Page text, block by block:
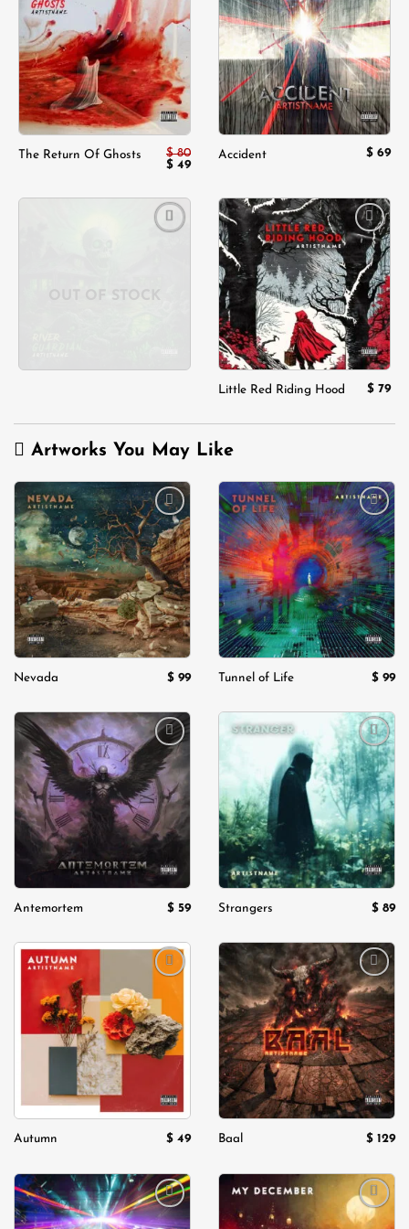
Add to
wishlist
The Return Of Ghosts $80
Original
$ 80.
$ 49Current
$ 49.
Add to
wishlist
Accident $ 69
OUT OF STOCK
Add to
wishlist
Little Red Riding Hood $ 79
Artworks You May Like
Add to
wishlist
Nevada $ 99
Add to
wishlist
Tunnel of Life $ 99
Add to
wishlist
Antemortem $ 59
Add to
wishlist
Strangers $ 89
wishlist
Autumn $ 49
Add to
wishlist
Baal $ 129
Add to
Add to